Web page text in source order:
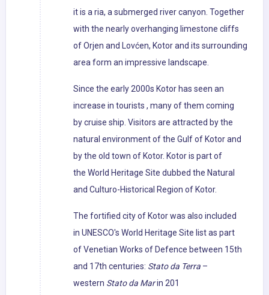
it is a ria, a submerged river canyon. Together
with the nearly overhanging limestone cliffs
of Orjen and Lovćen, Kotor and its surrounding
area form an impressive landscape.
Since the early 2000s Kotor has seen an
increase in tourists , many of them coming
by cruise ship. Visitors are attracted by the
natural environment of the Gulf of Kotor and
by the old town of Kotor. Kotor is part of
the World Heritage Site dubbed the Natural
and Culturo-Historical Region of Kotor.
The fortified city of Kotor was also included
in UNESCO's World Heritage Site list as part
of Venetian Works of Defence between 15th
and 17th centuries: Stato da Terra –
western Stato da Marin 201